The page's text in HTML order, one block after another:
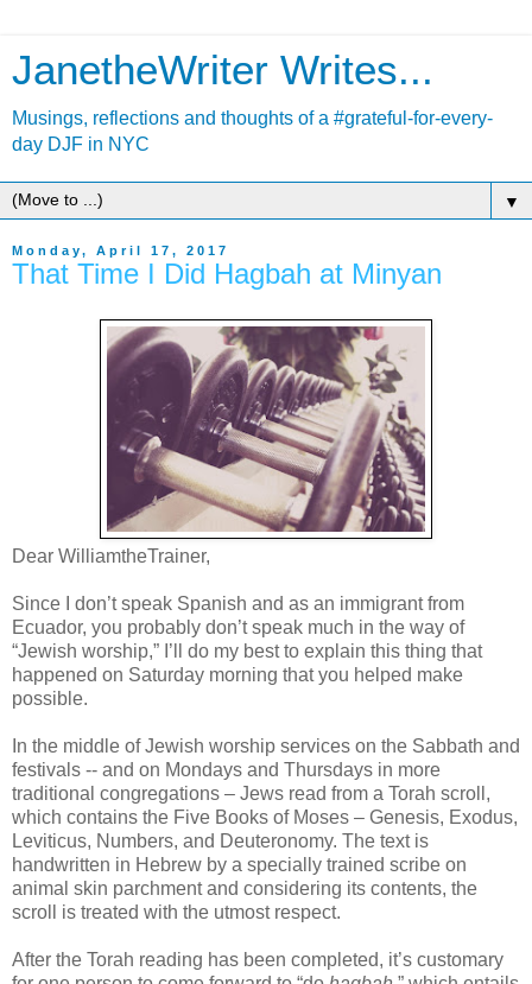
JanetheWriter Writes...
Musings, reflections and thoughts of a #grateful-for-every-
day DJF in NYC
▼
Monday, April 17, 2017
That Time I Did Hagbah at Minyan
Dear WilliamtheTrainer,
Since I don’t speak Spanish and as an immigrant from
Ecuador, you probably don’t speak much in the way of
“Jewish worship,” I’ll do my best to explain this thing that
happened on Saturday morning that you helped make
possible.
In the middle of Jewish worship services on the Sabbath and
festivals -- and on Mondays and Thursdays in more
traditional congregations – Jews read from a Torah scroll,
which contains the Five Books of Moses – Genesis, Exodus,
Leviticus, Numbers, and Deuteronomy. The text is
handwritten in Hebrew by a specially trained scribe on
animal skin parchment and considering its contents, the
scroll is treated with the utmost respect.
After the Torah reading has been completed, it’s customary